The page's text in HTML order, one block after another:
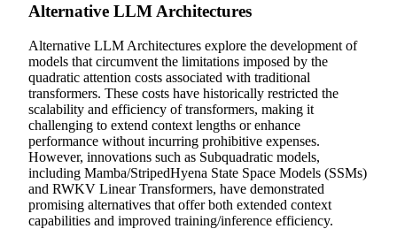
Alternative LLM Architectures
Alternative LLM Architectures explore the development of
models that circumvent the limitations imposed by the
quadratic attention costs associated with traditional
transformers. These costs have historically restricted the
scalability and efficiency of transformers, making it
challenging to extend context lengths or enhance
performance without incurring prohibitive expenses.
However, innovations such as Subquadratic models,
including Mamba/StripedHyena State Space Models (SSMs)
and RWKV Linear Transformers, have demonstrated
promising alternatives that offer both extended context
capabilities and improved training/inference efficiency.